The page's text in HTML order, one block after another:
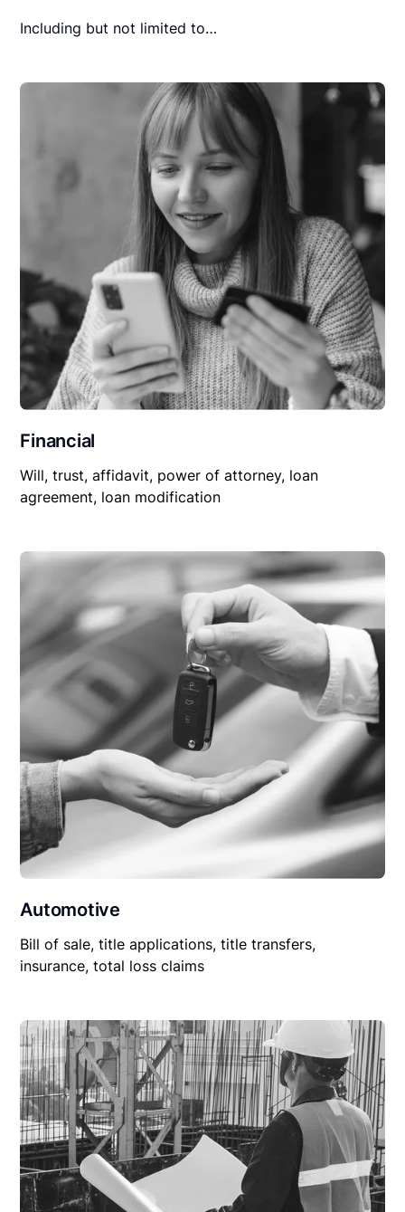
Including but not limited to…
Financial
Will, trust, affidavit, power of attorney, loan
agreement, loan modification
Automotive
Bill of sale, title applications, title transfers,
insurance, total loss claims